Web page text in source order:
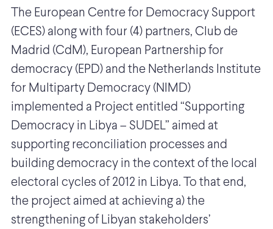
The European Centre for Democracy Support
(ECES) along with four (4) partners, Club de
Madrid (CdM), European Partnership for
democracy (EPD) and the Netherlands Institute
for Multiparty Democracy (NIMD)
implemented a Project entitled “Supporting
Democracy in Libya – SUDEL” aimed at
supporting reconciliation processes and
building democracy in the context of the local
electoral cycles of 2012 in Libya. To that end,
the project aimed at achieving a) the
strengthening of Libyan stakeholders’